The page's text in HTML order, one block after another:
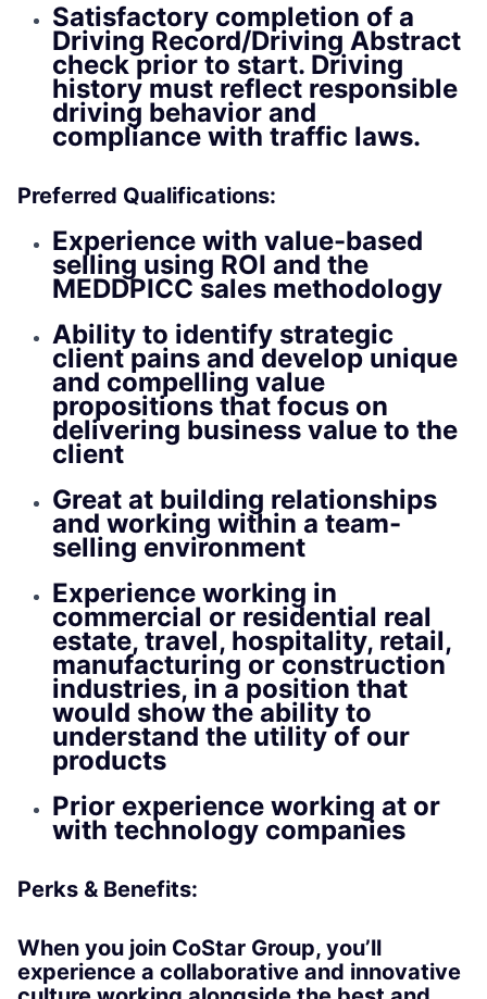
Satisfactory completion of a
Driving Record/Driving Abstract
check prior to start. Driving
history must reflect responsible
driving behavior and
compliance with traffic laws.
Preferred Qualifications:
Experience with value-based
selling using ROI and the
MEDDPICC sales methodology
Ability to identify strategic
client pains and develop unique
and compelling value
propositions that focus on
delivering business value to the
client
Great at building relationships
and working within a team-
selling environment
Experience working in
commercial or residential real
estate, travel, hospitality, retail,
manufacturing or construction
industries, in a position that
would show the ability to
understand the utility of our
products
Prior experience working at or
with technology companies
Perks & Benefits:
When you join CoStar Group, you’ll
experience a collaborative and innovative